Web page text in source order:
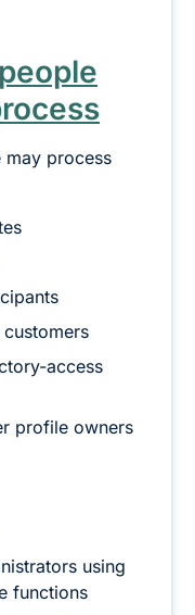
may process
access
profile owners
using
functions